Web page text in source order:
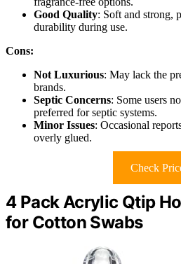
Good Quality: Soft and strong,
durability during use.
Cons:
Not Luxurious: May lack the
brands.
Septic Concerns: Some users
preferred for septic systems.
Minor Issues: Occasional
overly glued.
Check
4 Pack Acrylic Qtip
for Cotton Swabs